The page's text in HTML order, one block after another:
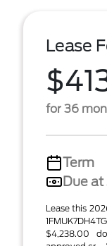
Lease
for 36
Term
Due at
Lease this
$4,238.00